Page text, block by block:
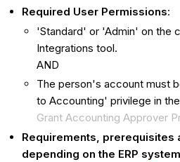
Required User Permissions:
'Standard' or 'Admin' on the
Integrations tool.
AND
The person's account must
to Accounting' privilege in
Grant Accounting Approver
Requirements, prerequisites
depending on the ERP